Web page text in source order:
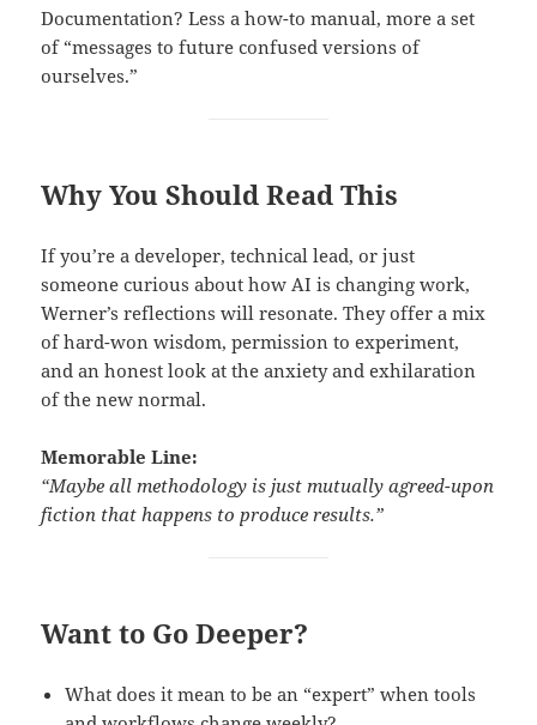
Documentation? Less a how-to manual, more a set
of “messages to future confused versions of
ourselves.”
Why You Should Read This
If you’re a developer, technical lead, or just
someone curious about how AI is changing work,
Werner’s reflections will resonate. They offer a mix
of hard-won wisdom, permission to experiment,
and an honest look at the anxiety and exhilaration
of the new normal.
Memorable Line:
“Maybe all methodology is just mutually agreed-upon
fiction that happens to produce results.”
Want to Go Deeper?
What does it mean to be an “expert” when tools